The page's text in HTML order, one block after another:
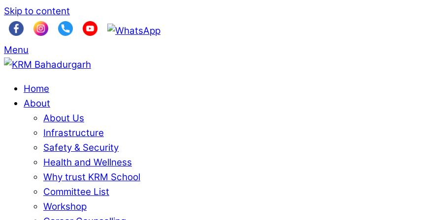
Skip to content
Menu
Home
About
About Us
Infrastructure
Safety & Security
Health and Wellness
Why trust KRM School
Committee List
Workshop